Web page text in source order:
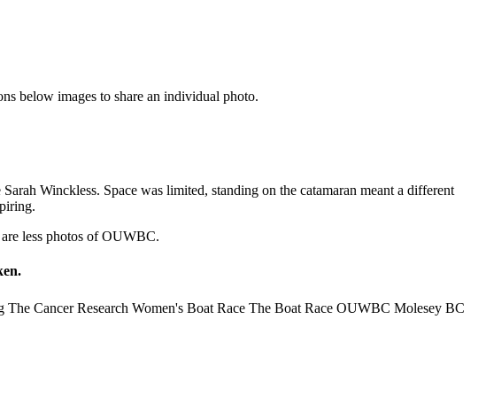
below images to share an individual photo.
Winckless. Space was limited, standing on the catamaran meant a different
less photos of OUWBC.
The Cancer Research Women's Boat Race The Boat Race OUWBC Molesey BC